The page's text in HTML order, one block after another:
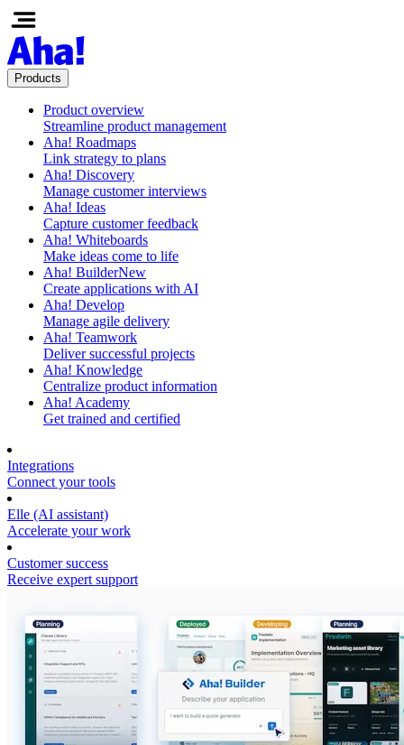
Products
Product overview
Streamline product management
Aha! Roadmaps
Link strategy to plans
Aha! Discovery
Manage customer interviews
Aha! Ideas
Capture customer feedback
Aha! Whiteboards
Make ideas come to life
Aha! BuilderNew
Create applications with AI
Aha! Develop
Manage agile delivery
Aha! Teamwork
Deliver successful projects
Aha! Knowledge
Centralize product information
Aha! Academy
Get trained and certified
Integrations
Connect your tools
Elle (AI assistant)
Accelerate your work
Customer success
Receive expert support